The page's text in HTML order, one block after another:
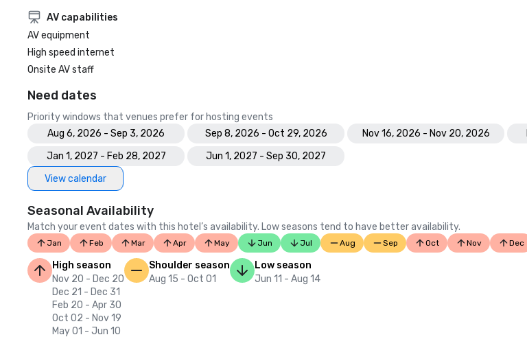
AV capabilities
AV equipment
High speed internet
Onsite AV staff
Need dates
Priority windows that venues prefer for hosting events
Aug 6, 2026 - Sep 3, 2026
Sep 8, 2026 - Oct 29, 2026 Nov 16, 2026 - Nov 20, 2026
Jan 1, 2027 - Feb 28, 2027
Jun 1, 2027 - Sep 30, 2027
View calendar
Seasonal Availability
Match your event dates with this hotel’s availability. Low seasons tend to have better availability.
Jan Feb Mar Apr May Jun Jul Aug Sep Oct Nov Dec
High season
Nov 20 - Dec 20
Dec 21 - Dec 31
Feb 20 - Apr 30
Oct 02 - Nov 19
May 01 - Jun 10
Shoulder season
Aug 15 - Oct 01
Low season
Jun 11 - Aug 14